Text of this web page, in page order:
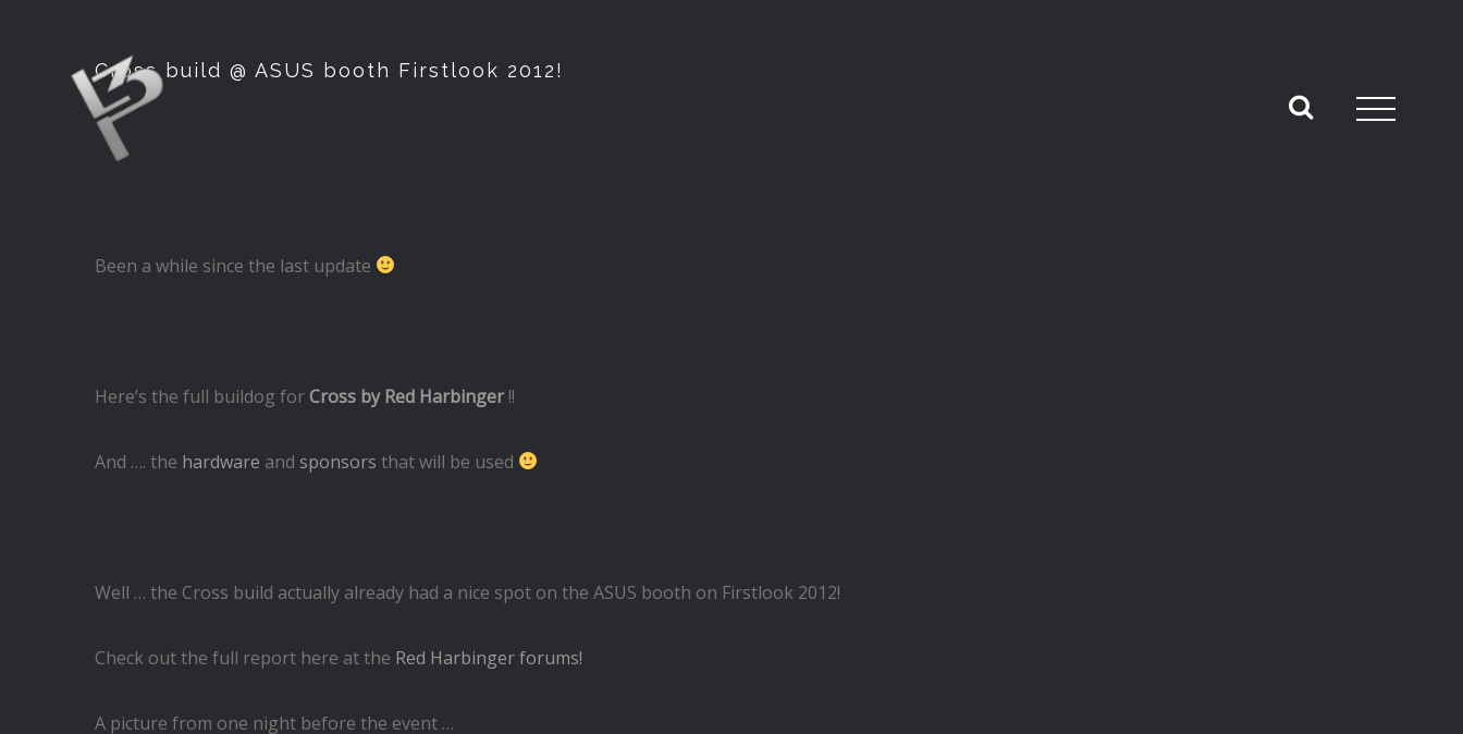
Cross build @ ASUS booth Firstlook 2012!
Been a while since the last update
Here’s the full buildog forCross by Red Harbinger!!
And …. the hardware and sponsors that will be used
Well … the Cross build actually already had a nice spot on the ASUS booth on Firstlook 2012!
Check out the full report here at the Red Harbinger forums!
A picture from one night before the event …